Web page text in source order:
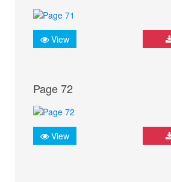
View
Page 72
View